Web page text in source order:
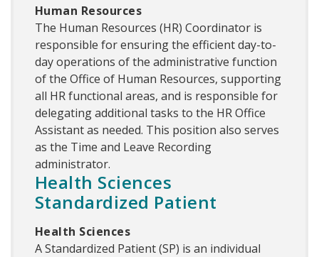
Human Resources
The Human Resources (HR) Coordinator is
responsible for ensuring the efficient day-to-
day operations of the administrative function
of the Office of Human Resources, supporting
all HR functional areas, and is responsible for
delegating additional tasks to the HR Office
Assistant as needed. This position also serves
as the Time and Leave Recording
administrator.
Health Sciences
Standardized Patient
Health Sciences
A Standardized Patient (SP) is an individual